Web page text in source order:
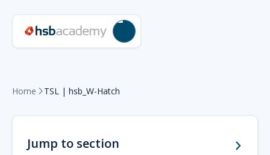
Home  TSL | hsb_W-Hatch
Jump to section